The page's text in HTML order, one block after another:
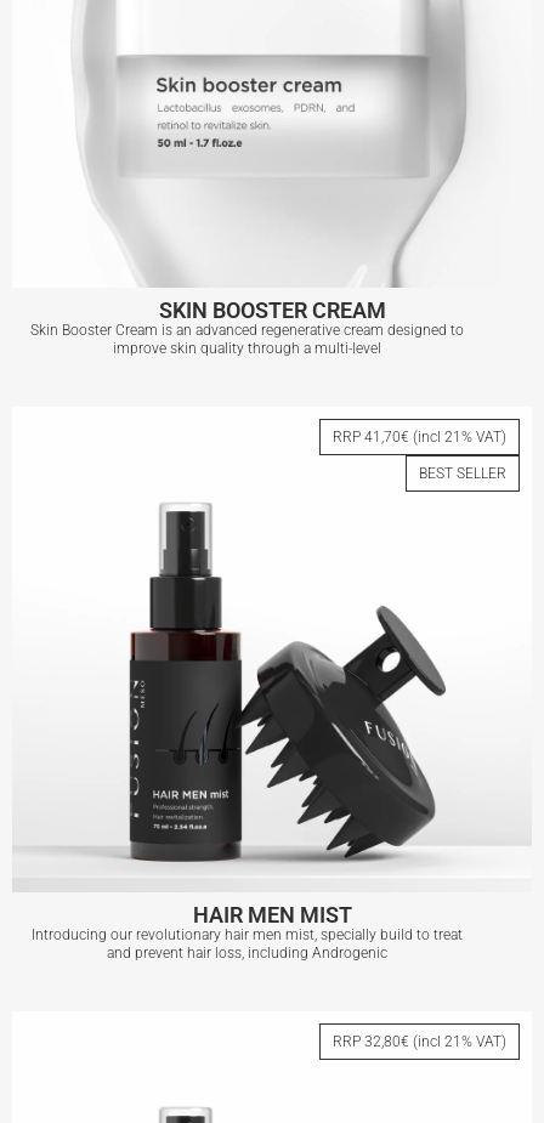
SKIN BOOSTER CREAM
Skin Booster Cream is an advanced regenerative cream designed to
improve skin quality through a multi-level
RRP 41,70€ (incl 21% VAT)
BEST SELLER
HAIR MEN MIST
Introducing our revolutionary hair men mist, specially build to treat
and prevent hair loss, including Androgenic
RRP 32,80€ (incl 21% VAT)